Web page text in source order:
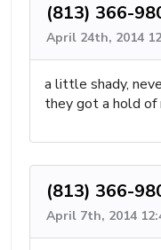
(813) 366-
April 24th, 2014
a little shady,
they got a hold of
(813) 366-
April 7th, 2014